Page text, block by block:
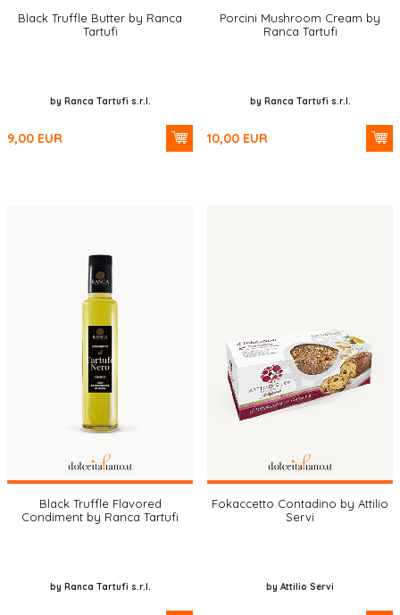
Black Truffle Butter by Ranca
Tartufi
by Ranca Tartufi s.r.l.
9,00 EUR
Porcini Mushroom Cream by
Ranca Tartufi
by Ranca Tartufi s.r.l.
10,00 EUR
Black Truffle Flavored
Condiment by Ranca Tartufi
by Ranca Tartufi s.r.l.
Fokaccetto Contadino by Attilio
Servi
by Attilio Servi